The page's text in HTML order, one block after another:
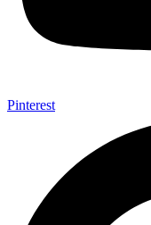
Pinterest